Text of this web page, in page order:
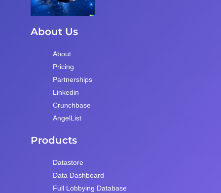
About Us
About
Pricing
Partnerships
Linkedin
Crunchbase
AngelList
Products
Datastore
Data Dashboard
Full Lobbying Database